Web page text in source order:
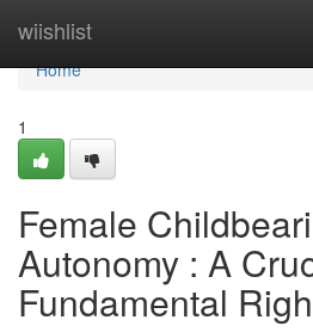
wiishlist
Home
Home
1
Female
Autonomy : A
Fundamental